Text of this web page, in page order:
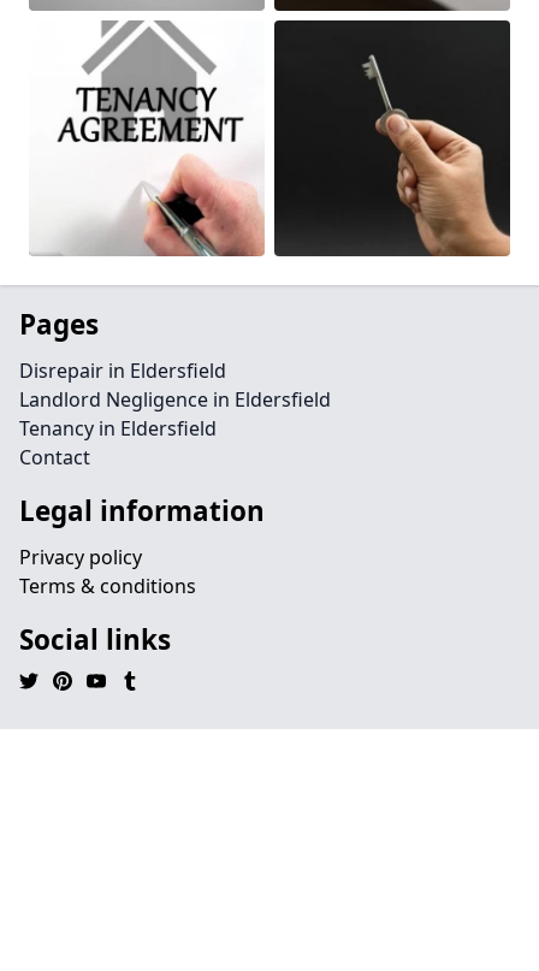
Pages
Disrepair in Eldersfield
Landlord Negligence in Eldersfield
Tenancy in Eldersfield
Contact
Legal information
Privacy policy
Terms & conditions
Social links